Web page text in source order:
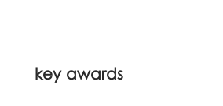
key awards